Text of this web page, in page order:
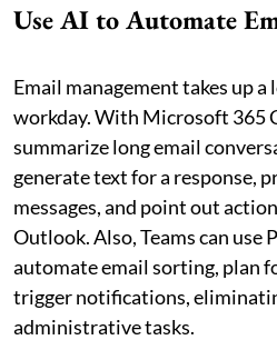
Use AI to Automate
Email management takes up
workday. With Microsoft 365
summarize long email
generate text for a response,
messages, and point out
Outlook. Also, Teams can use
automate email sorting, plan
trigger notifications,
administrative tasks.